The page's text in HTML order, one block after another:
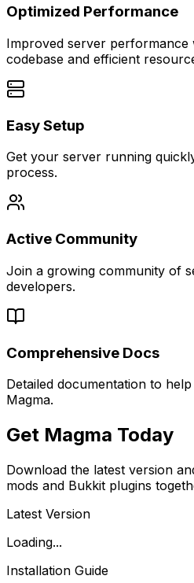
Optimized Performance
Improved server performance
codebase and efficient
Easy Setup
Get your server running
process.
Active Community
Join a growing community of
developers.
Comprehensive Docs
Detailed documentation to
Magma.
Get Magma Today
Download the latest version
mods and Bukkit plugins
Latest Version
Loading...
Installation Guide